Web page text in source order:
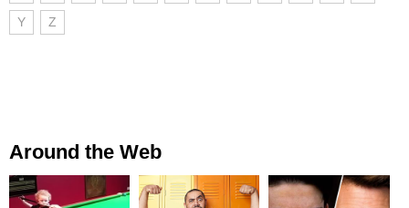
Y Z
Around the Web